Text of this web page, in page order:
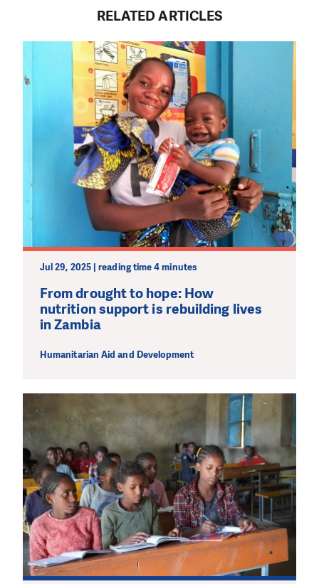
RELATED ARTICLES
Jul 29, 2025 | reading time 4 minutes
From drought to hope: How
nutrition support is rebuilding lives
in Zambia
Humanitarian Aid and Development